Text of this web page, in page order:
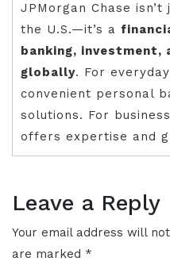
JPMorgan Chase
the U.S.—it’s a
banking, investment,
globally. For
convenient personal
solutions. For
offers expertise and
Leave a Reply
Your email address will
are marked *